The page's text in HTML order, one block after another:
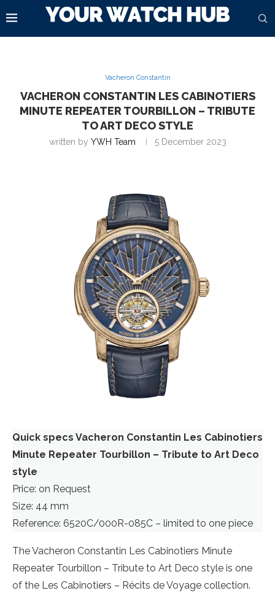
Vacheron Constantin
VACHERON CONSTANTIN LES CABINOTIERS
MINUTE REPEATER TOURBILLON – TRIBUTE
TO ART DECO STYLE
written by YWH Team 5 December 2023
Quick specs Vacheron Constantin Les Cabinotiers
Minute Repeater Tourbillon – Tribute to Art Deco
style
Price: on Request
Size: 44 mm
Reference: 6520C/000R-085C – limited to one piece
The Vacheron Constantin Les Cabinotiers Minute
Repeater Tourbillon – Tribute to Art Deco style is one
of the Les Cabinotiers – Récits de Voyage collection.